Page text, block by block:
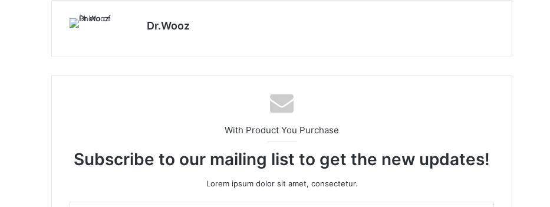
Dr.Wooz
With Product You Purchase
Subscribe to our mailing list to get the new updates!
Lorem ipsum dolor sit amet, consectetur.